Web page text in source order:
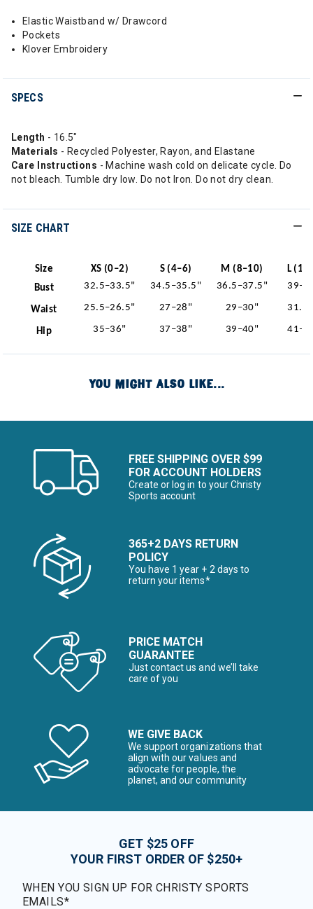
Elastic Waistband w/ Drawcord
Pockets
Klover Embroidery
SPECS
Length - 16.5"
Materials - Recycled Polyester, Rayon, and Elastane
Care Instructions - Machine wash cold on delicate cycle. Do
not bleach. Tumble dry low. Do not Iron. Do not dry clean.
SIZE CHART
Size XS (0–2) S (4–6) M (8–10)
L
Bust
32.5–33.5" 34.5–35.5" 36.5–37.5"
Waist 25.5–26.5" 27–28" 29–30"
Hip 35–36" 37–38" 39–40"
YOU MIGHT ALSO LIKE...
FREE SHIPPING OVER $99
FOR ACCOUNT HOLDERS
Create or log in to your Christy
Sports account
365+2 DAYS RETURN
POLICY
You have 1 year + 2 days to
return your items*
PRICE MATCH
GUARANTEE
Just contact us and we’ll take
care of you
WE GIVE BACK
We support organizations that
align with our values and
advocate for people, the
planet, and our community
GET $25 OFF
YOUR FIRST ORDER OF $250+
WHEN YOU SIGN UP FOR CHRISTY SPORTS
EMAILS*